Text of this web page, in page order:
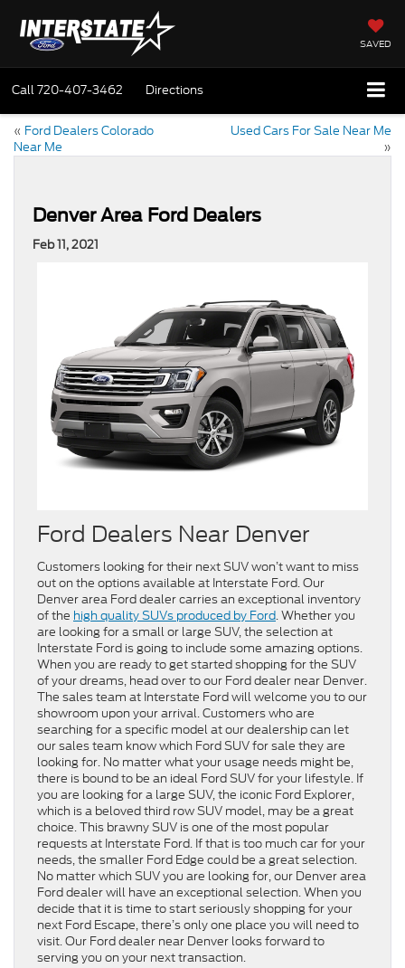
SAVED
Call720-407-3462 Directions
« Ford Dealers Colorado
Near Me
Used Cars For Sale Near Me
»
Denver Area Ford Dealers
Feb 11, 2021
Ford Dealers Near Denver
Customers looking for their next SUV won’t want to miss
out on the options available at Interstate Ford. Our
Denver area Ford dealer carries an exceptional inventory
of the high quality SUVs produced by Ford. Whether you
are looking for a small or large SUV, the selection at
Interstate Ford is going to include some amazing options.
When you are ready to get started shopping for the SUV
of your dreams, head over to our Ford dealer near Denver.
The sales team at Interstate Ford will welcome you to our
showroom upon your arrival. Customers who are
searching for a specific model at our dealership can let
our sales team know which Ford SUV for sale they are
looking for. No matter what your usage needs might be,
there is bound to be an ideal Ford SUV for your lifestyle. If
you are looking for a large SUV, the iconic Ford Explorer,
which is a beloved third row SUV model, may be a great
choice. This brawny SUV is one of the most popular
requests at Interstate Ford. If that is too much car for your
needs, the smaller Ford Edge could be a great selection.
No matter which SUV you are looking for, our Denver area
Ford dealer will have an exceptional selection. When you
decide that it is time to start seriously shopping for your
next Ford Escape, there’s only one place you will need to
visit. Our Ford dealer near Denver looks forward to
serving you on your next transaction.